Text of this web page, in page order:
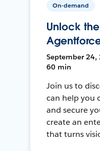
On-demand
Unlock
September 24,
60 min
Join us to
can help you
and secure
create an
that turns